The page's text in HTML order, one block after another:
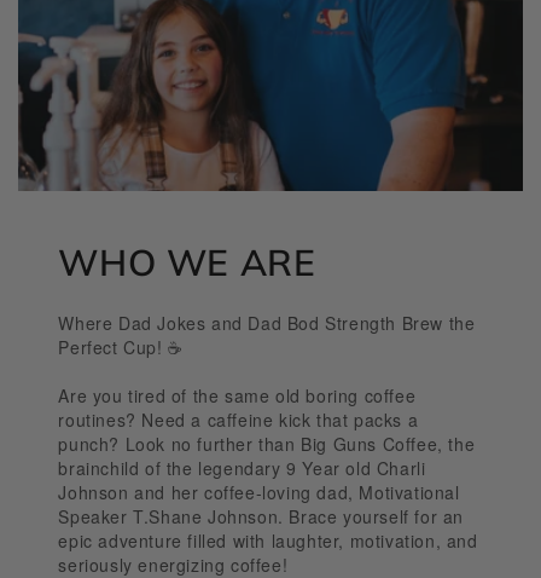
WHO WE ARE
Where Dad Jokes and Dad Bod Strength Brew the
Perfect Cup! ☕️
Are you tired of the same old boring coffee
routines? Need a caffeine kick that packs a
punch? Look no further than Big Guns Coffee, the
brainchild of the legendary 9 Year old Charli
Johnson and her coffee-loving dad, Motivational
Speaker T.Shane Johnson. Brace yourself for an
epic adventure filled with laughter, motivation, and
seriously energizing coffee!